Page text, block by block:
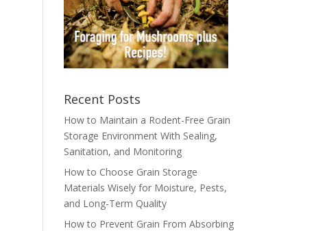
Recent Posts
How to Maintain a Rodent-Free Grain
Storage Environment With Sealing,
Sanitation, and Monitoring
How to Choose Grain Storage
Materials Wisely for Moisture, Pests,
and Long-Term Quality
How to Prevent Grain From Absorbing